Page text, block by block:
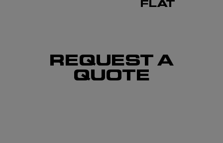
FLAT
REQUEST A
QUOTE